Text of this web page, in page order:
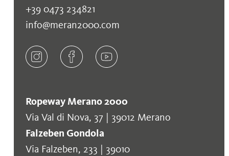
+39 0473 234821
info@meran2000.com
Ropeway Merano 2000
Via Val di Nova, 37 | 39012 Merano
Falzeben Gondola
Via Falzeben, 233 | 39010